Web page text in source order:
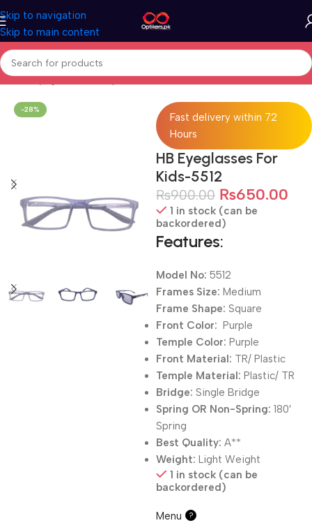
Skip to navigation
Skip to main content
Home Eyeglasses Computer Glasses For Kids
-28%
Fast delivery within 72
Hours
HB Eyeglasses For
Kids-5512
₨900.00 ₨650.00
1 in stock (can be
backordered)
Features:
Model No: 5512
Frames Size: Medium
Frame Shape: Square
Front Color: Purple
Temple Color: Purple
Front Material: TR/ Plastic
Temple Material: Plastic/ TR
Bridge: Single Bridge
Spring OR Non-Spring: 180′
Spring
Best Quality: A**
Weight: Light Weight
1 in stock (can be
backordered)
Menu ?